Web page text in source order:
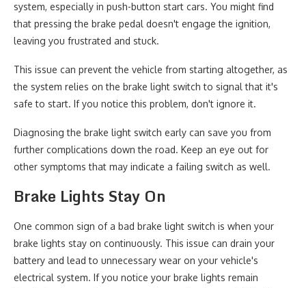
system, especially in push-button start cars. You might find
that pressing the brake pedal doesn't engage the ignition,
leaving you frustrated and stuck.
This issue can prevent the vehicle from starting altogether, as
the system relies on the brake light switch to signal that it's
safe to start. If you notice this problem, don't ignore it.
Diagnosing the brake light switch early can save you from
further complications down the road. Keep an eye out for
other symptoms that may indicate a failing switch as well.
Brake Lights Stay On
One common sign of a bad brake light switch is when your
brake lights stay on continuously. This issue can drain your
battery and lead to unnecessary wear on your vehicle's
electrical system. If you notice your brake lights remain